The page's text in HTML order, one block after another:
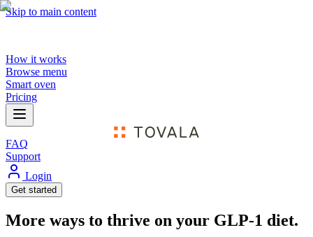
Skip to main content
How it works
Browse menu
Smart oven
Pricing
FAQ
Support
Login
Get started
More ways to thrive on your GLP-1 diet.